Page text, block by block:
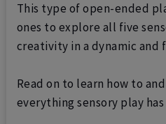
This type of open-ended
ones to explore all five
creativity in a dynamic and
Read on to learn how to
everything sensory play